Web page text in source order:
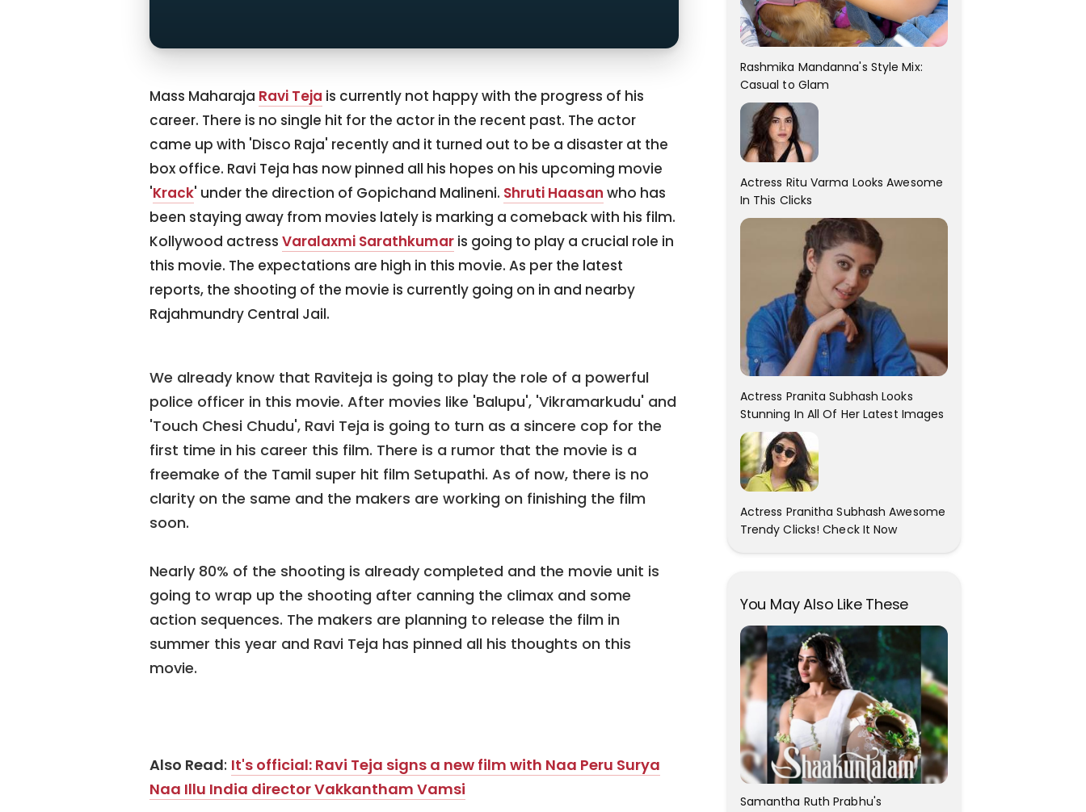
Mass Maharaja Ravi Teja is currently not happy with the progress of his
career. There is no single hit for the actor in the recent past. The actor
came up with 'Disco Raja' recently and it turned out to be a disaster at the
box office. Ravi Teja has now pinned all his hopes on his upcoming movie
'Krack' under the direction of Gopichand Malineni. Shruti Haasan who has
been staying away from movies lately is marking a comeback with his film.
Kollywood actress Varalaxmi Sarathkumaris going to play a crucial role in
this movie. The expectations are high in this movie. As per the latest
reports, the shooting of the movie is currently going on in and nearby
Rajahmundry Central Jail.
We already know that Raviteja is going to play the role of a powerful
police officer in this movie. After movies like 'Balupu', 'Vikramarkudu' and
'Touch Chesi Chudu', Ravi Teja is going to turn as a sincere cop for the
first time in his career this film. There is a rumor that the movie is a
freemake of the Tamil super hit film Setupathi. As of now, there is no
clarity on the same and the makers are working on finishing the film
soon.
Nearly 80% of the shooting is already completed and the movie unit is
going to wrap up the shooting after canning the climax and some
action sequences. The makers are planning to release the film in
summer this year and Ravi Teja has pinned all his thoughts on this
movie.
Also Read: It's official: Ravi Teja signs a new film with Naa Peru Surya
Naa Illu India director Vakkantham Vamsi
Rashmika Mandanna's Style Mix:
Casual to Glam
Actress Ritu Varma Looks Awesome
In This Clicks
Actress Pranita Subhash Looks
Stunning In All Of Her Latest Images
Actress Pranitha Subhash Awesome
Trendy Clicks! Check It Now
You May Also Like These
Samantha Ruth Prabhu's